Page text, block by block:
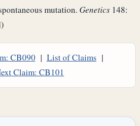
mutation. Genetics 148:
CB090| List of Claims |
Claim: CB101